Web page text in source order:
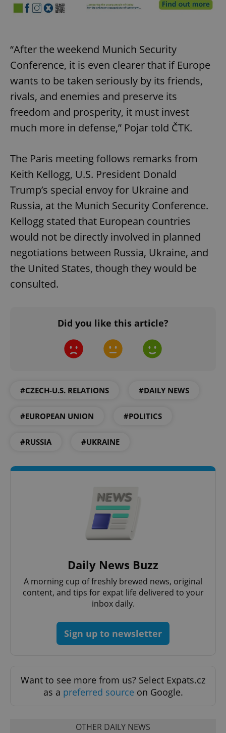
“After the weekend Munich Security
Conference, it is even clearer that if Europe
wants to be taken seriously by its friends,
rivals, and enemies and preserve its
freedom and prosperity, it must invest
much more in defense,” Pojar told ČTK.
The Paris meeting follows remarks from
Keith Kellogg, U.S. President Donald
Trump’s special envoy for Ukraine and
Russia, at the Munich Security Conference.
Kellogg stated that European countries
would not be directly involved in planned
negotiations between Russia, Ukraine, and
the United States, though they would be
consulted.
Did you like this article?
#CZECH-U.S. RELATIONS #DAILY NEWS
#EUROPEAN UNION #POLITICS
#RUSSIA #UKRAINE
Daily News Buzz
A morning cup of freshly brewed news, original
content, and tips for expat life delivered to your
inbox daily.
Sign up to newsletter
Want to see more from us? Select Expats.cz
as a preferred source on Google.
OTHER DAILY NEWS
Strictly necessary cookies allow core website
Name
Provider
Domain
missing_agency_profile_modal_displayed
^qs_[0-9]+$
CookieScriptConsent
Google
Privacy Policy